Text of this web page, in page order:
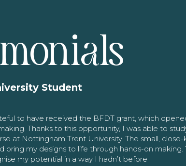
Student
to have received the BFDT grant, which
Thanks to this opportunity, I was able to
at Nottingham Trent University. The small,
bring my designs to life through hands-on
my potential in a way I hadn’t before